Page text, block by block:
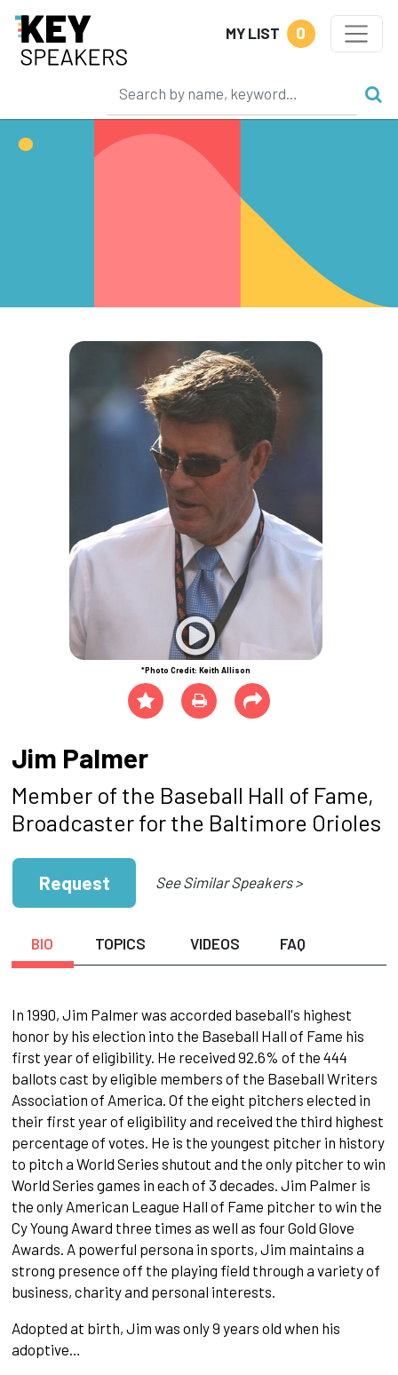
MY LIST 0
*Photo Credit: Keith Allison
Jim Palmer
Member of the Baseball Hall of Fame,
Broadcaster for the Baltimore Orioles
Request See Similar Speakers >
BIO TOPICS VIDEOS FAQ
In 1990, Jim Palmer was accorded baseball's highest
honor by his election into the Baseball Hall of Fame his
first year of eligibility. He received 92.6% of the 444
ballots cast by eligible members of the Baseball Writers
Association of America. Of the eight pitchers elected in
their first year of eligibility and received the third highest
percentage of votes. He is the youngest pitcher in history
to pitch a World Series shutout and the only pitcher to win
World Series games in each of 3 decades. Jim Palmer is
the only American League Hall of Fame pitcher to win the
Cy Young Award three times as well as four Gold Glove
Awards. A powerful persona in sports, Jim maintains a
strong presence off the playing field through a variety of
business, charity and personal interests.
Adopted at birth, Jim was only 9 years old when his
adoptive…